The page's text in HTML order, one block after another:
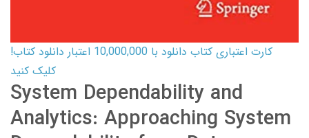
کارت اعتباری کتاب دانلود با 10,000,000 اعتبار دانلود کتاب!
کلیک کنید
System Dependability and
Analytics: Approaching System